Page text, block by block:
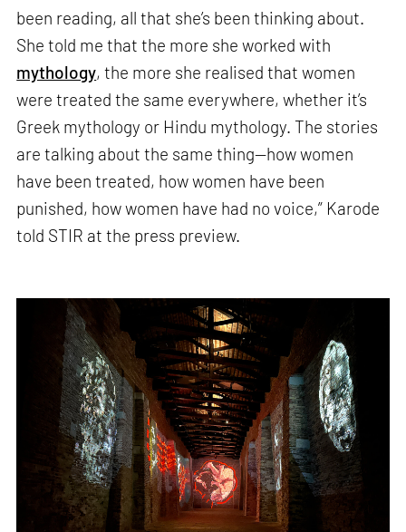
been reading, all that she’s been thinking about.
She told me that the more she worked with
mythology, the more she realised that women
were treated the same everywhere, whether it’s
Greek mythology or Hindu mythology. The stories
are talking about the same thing—how women
have been treated, how women have been
punished, how women have had no voice,” Karode
told STIR at the press preview.